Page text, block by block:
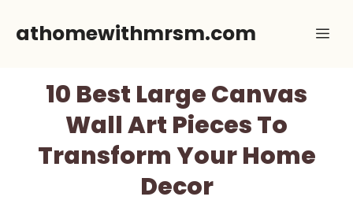
athomewithmrsm.com
10 Best Large Canvas
Wall Art Pieces To
Transform Your Home
Decor